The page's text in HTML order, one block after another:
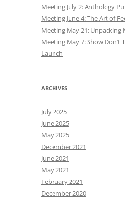
Meeting July 2: Anthology
Meeting June 4: The Art of
Meeting May 21: Unpacking
Meeting May 7: Show Don’t
Launch
ARCHIVES
July 2025
June 2025
May 2025
December 2021
June 2021
May 2021
February 2021
December 2020